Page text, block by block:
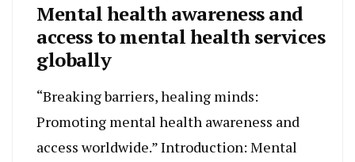
Mental health awareness and
access to mental health services
globally
“Breaking barriers, healing minds:
Promoting mental health awareness and
access worldwide.” Introduction: Mental